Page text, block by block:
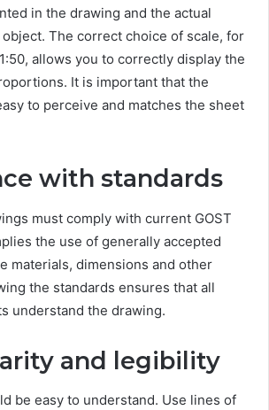
in the drawing and the actual
The correct choice of scale, for
allows you to correctly display the
It is important that the
to perceive and matches the sheet
with standards
must comply with current GOST
the use of generally accepted
materials, dimensions and other
the standards ensures that all
understand the drawing.
and legibility
be easy to understand. Use lines of